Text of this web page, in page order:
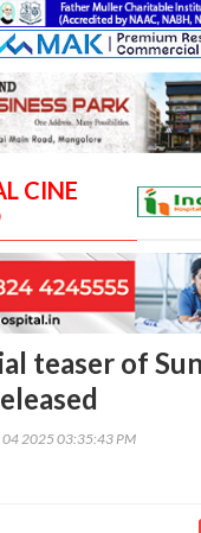
CINE
teaser of
04 2025 03:35:43 PM